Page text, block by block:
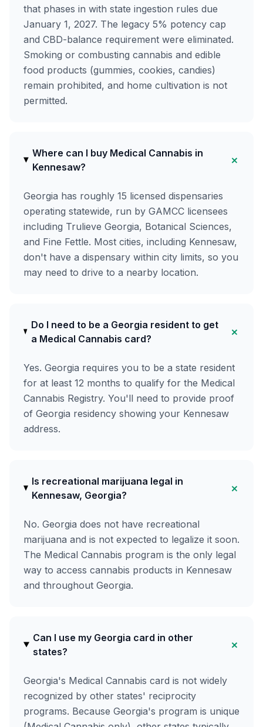
that phases in with state ingestion rules due
January 1, 2027. The legacy 5% potency cap
and CBD-balance requirement were eliminated.
Smoking or combusting cannabis and edible
food products (gummies, cookies, candies)
remain prohibited, and home cultivation is not
permitted.
Where can I buy Medical Cannabis in
Kennesaw?
+
Georgia has roughly 15 licensed dispensaries
operating statewide, run by GAMCC licensees
including Trulieve Georgia, Botanical Sciences,
and Fine Fettle. Most cities, including Kennesaw,
don't have a dispensary within city limits, so you
may need to drive to a nearby location.
Do I need to be a Georgia resident to get
a Medical Cannabis card?
+
Yes. Georgia requires you to be a state resident
for at least 12 months to qualify for the Medical
Cannabis Registry. You'll need to provide proof
of Georgia residency showing your Kennesaw
address.
Is recreational marijuana legal in
Kennesaw, Georgia?
+
No. Georgia does not have recreational
marijuana and is not expected to legalize it soon.
The Medical Cannabis program is the only legal
way to access cannabis products in Kennesaw
and throughout Georgia.
Can I use my Georgia card in other
states?
+
Georgia's Medical Cannabis card is not widely
recognized by other states' reciprocity
programs. Because Georgia's program is unique